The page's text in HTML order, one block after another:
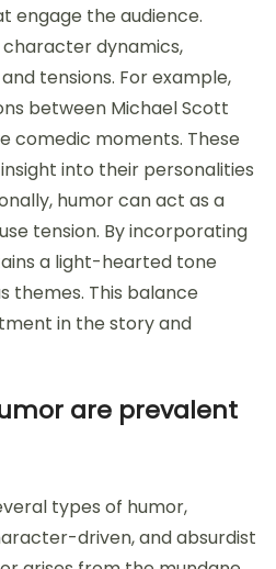
engage the audience.
dynamics,
tensions. For example,
between Michael Scott
comedic moments. These
into their personalities
humor can act as a
tension. By incorporating
a light-hearted tone
themes. This balance
in the story and
are prevalent
types of humor,
driven, and absurdist